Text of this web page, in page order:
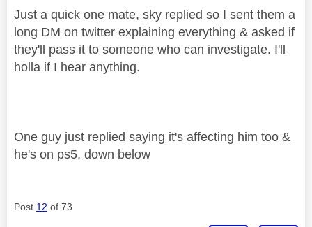
Just a quick one mate, sky replied so I sent them a
long DM on twitter explaining everything & asked if
they'll pass it to someone who can investigate. I'll
holla if I hear anything.
One guy just replied saying it's affecting him too &
he's on ps5, down below
Post 12 of 73